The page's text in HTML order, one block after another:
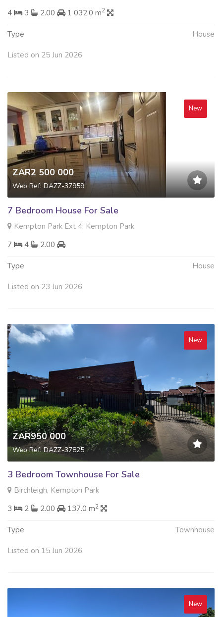
4
3 2.00 1 032.0 m2
Type House
Listed on 25 Jun 2026
New
ZAR2 500 000
Web Ref: DAZZ-37959
7 Bedroom House For Sale
Kempton Park Ext 4, Kempton Park
7
4 2.00
Type House
Listed on 23 Jun 2026
New
ZAR950 000
Web Ref: DAZZ-37825
3 Bedroom Townhouse For Sale
Birchleigh, Kempton Park
3
2 2.00 137.0 m2
Type Townhouse
Listed on 15 Jun 2026
New